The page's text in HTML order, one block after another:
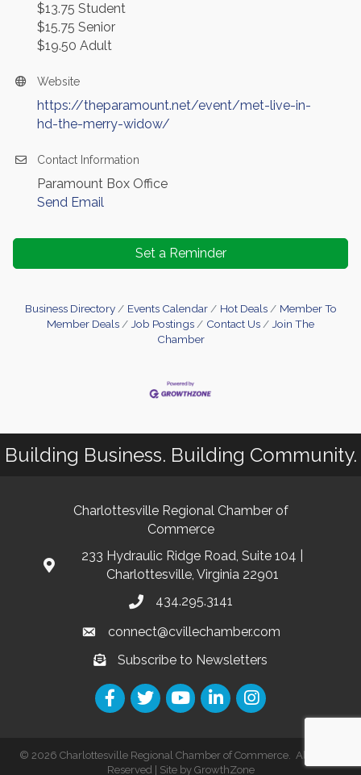
$13.75 Student
$15.75 Senior
$19.50 Adult
Website
https://theparamount.net/event/met-live-in-
hd-the-merry-widow/
Contact Information
Paramount Box Office
Send Email
Set a Reminder
Business Directory Events Calendar Hot Deals
Member To
Member Deals
Job Postings Contact Us
Join The
Chamber
Building Business. Building Community.
Charlottesville Regional Chamber of
Commerce
233 Hydraulic Ridge Road, Suite 104 |
Charlottesville, Virginia 22901
434.295.3141
connect@cvillechamber.com
Subscribe to Newsletters
© 2026 Charlottesville Regional Chamber of Commerce.
All Rights
Reserved | Site by GrowthZone